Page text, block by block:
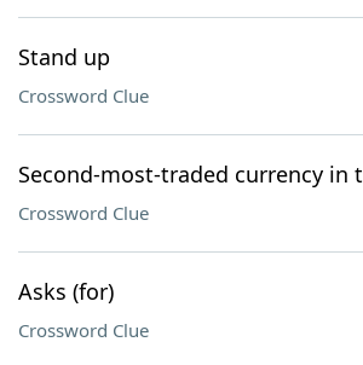
Stand up
Crossword Clue
Second-most-traded currency in
Crossword Clue
Asks (for)
Crossword Clue